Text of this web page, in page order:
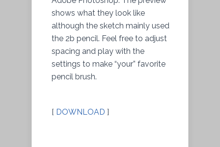
shows what they look like
although the sketch mainly used
the 2b pencil. Feel free to adjust
spacing and play with the
settings to make “your” favorite
pencil brush.
[ DOWNLOAD ]